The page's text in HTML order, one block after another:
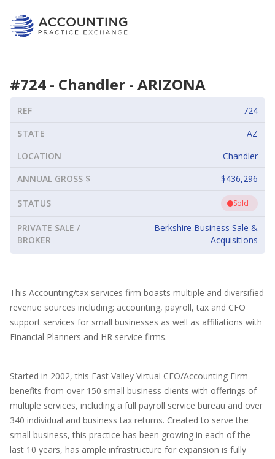
#724 - Chandler - ARIZONA
REF
724
STATE
AZ
LOCATION
Chandler
ANNUAL GROSS $
$436,296
STATUS Sold
PRIVATE SALE /
BROKER
Berkshire Business Sale &
Acquisitions
This Accounting/tax services firm boasts multiple and diversified
revenue sources including; accounting, payroll, tax and CFO
support services for small businesses as well as affiliations with
Financial Planners and HR service firms.
Started in 2002, this East Valley Virtual CFO/Accounting Firm
benefits from over 150 small business clients with offerings of
multiple services, including a full payroll service bureau and over
340 individual and business tax returns. Created to serve the
small business, this practice has been growing in each of the
last 10 years, has ample infrastructure for expansion is fully